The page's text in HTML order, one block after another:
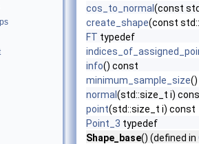
cos_to_normal (const
create_shape(const
FT typedef
info() const
minimum_sample_size
normal (std::size_t i)
point(std::size_t i) const
Point_3 typedef
Shape_base() (defined in